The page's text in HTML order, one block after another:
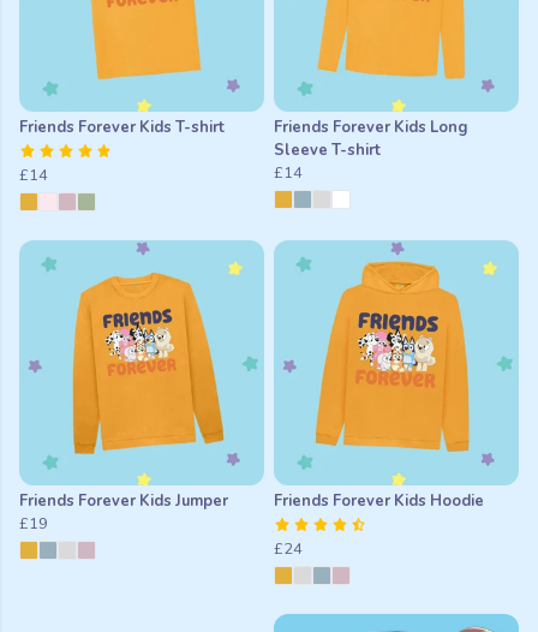
Friends Forever Kids T-shirt
£14
Friends Forever Kids Long
Sleeve T-shirt
£14
Friends Forever Kids Jumper
£19
Friends Forever Kids Hoodie
£24